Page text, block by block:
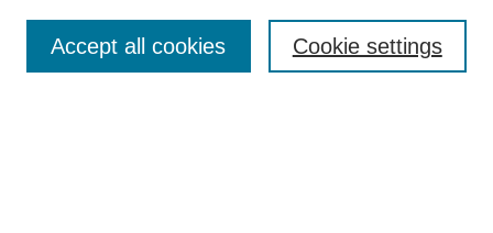
Enter search terms:
Cookie settings
Accept all cookies